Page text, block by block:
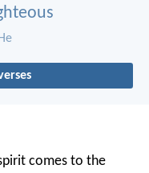
He
comes to the